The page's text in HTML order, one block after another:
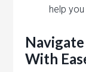
help
With